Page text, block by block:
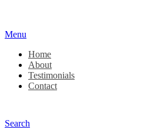
Menu
Home
About
Testimonials
Contact
Search